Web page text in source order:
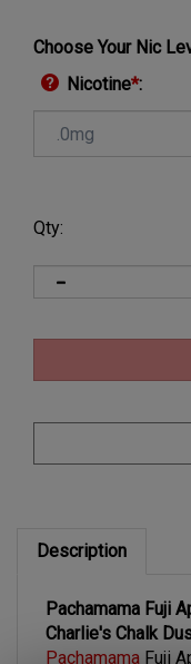
Choose Your Nic
Nicotine*:
Qty:
Charlie's Chalk
PachamamaFuji